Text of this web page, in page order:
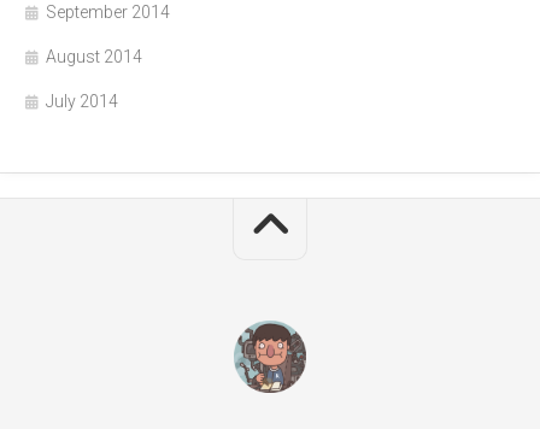
September 2014
August 2014
July 2014